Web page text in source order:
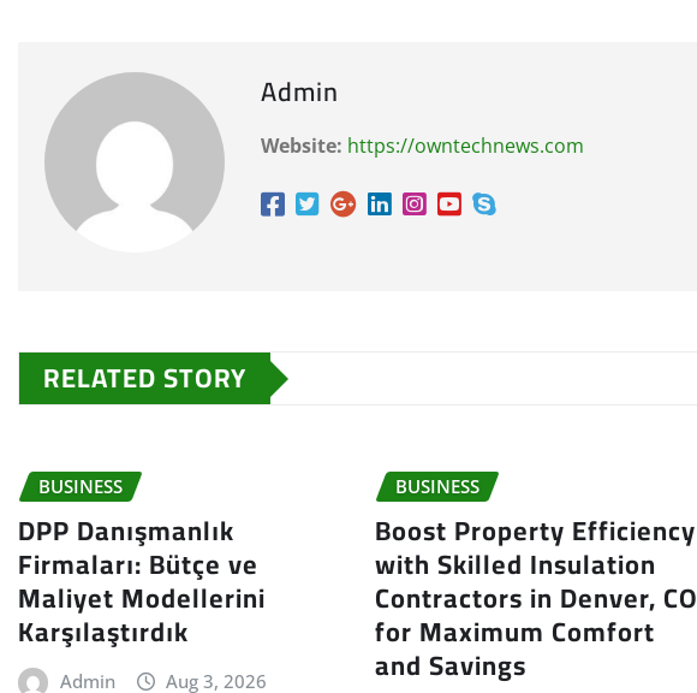
Admin
Website: https://owntechnews.com
RELATED STORY
BUSINESS
DPP Danışmanlık
Firmaları: Bütçe ve
Maliyet Modellerini
Karşılaştırdık
Admin Aug 3, 2026
BUSINESS
Boost Property Efficiency
with Skilled Insulation
Contractors in Denver, CO
for Maximum Comfort
and Savings